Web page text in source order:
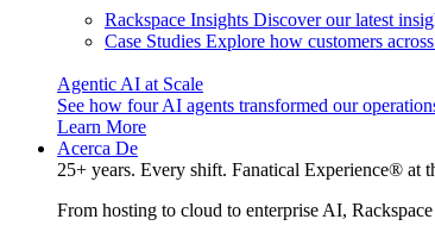
Rackspace Insights Discover our latest
Case Studies Explore how customers
Agentic AI at Scale
See how four AI agents transformed our
Learn More
Acerca De
25+ years. Every shift. Fanatical Experience® at
From hosting to cloud to enterprise AI,